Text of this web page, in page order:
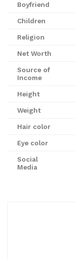
Boyfriend
Children
Religion
Net Worth
Source of
Income
Height
Weight
Hair color
Eye color
Social
Media